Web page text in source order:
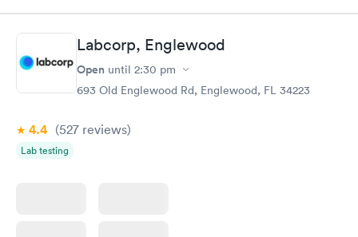
Book now Book now
General Health
Blood Test
Men's Health Blood
Test
$199
Vitamin Deficiency
Blood Test
Labcorp, Englewood
Open until 2:30 pm
693 Old Englewood Rd, Englewood, FL 34223
4.4 (527 reviews)
Lab testing